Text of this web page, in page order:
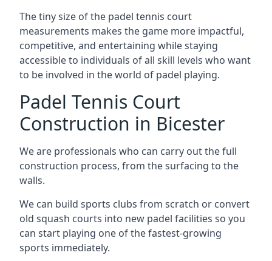
The tiny size of the padel tennis court
measurements makes the game more impactful,
competitive, and entertaining while staying
accessible to individuals of all skill levels who want
to be involved in the world of padel playing.
Padel Tennis Court
Construction in Bicester
We are professionals who can carry out the full
construction process, from the surfacing to the
walls.
We can build sports clubs from scratch or convert
old squash courts into new padel facilities so you
can start playing one of the fastest-growing
sports immediately.